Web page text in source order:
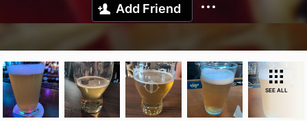
Add Friend
SEE ALL